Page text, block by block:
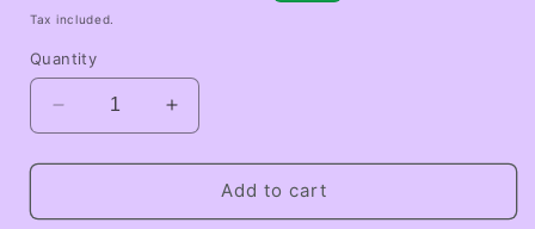
price
Tax included.
Quantity
Decrease
quantity
for
Mushroom
Increase
quantity
for
Rainbow
Mushroom
Add to cart